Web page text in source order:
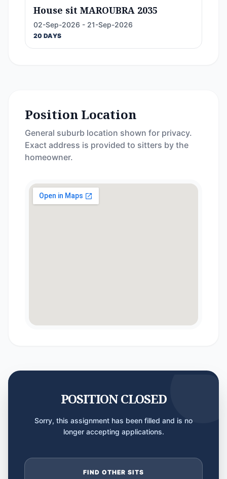
House sit MAROUBRA 2035
02-Sep-2026 - 21-Sep-2026
20 DAYS
Position Location
General suburb location shown for privacy.
Exact address is provided to sitters by the
homeowner.
POSITION CLOSED
Sorry, this assignment has been filled and is no
longer accepting applications.
FIND OTHER SITS